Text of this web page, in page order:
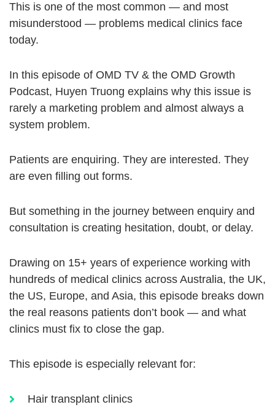
This is one of the most common — and most
misunderstood — problems medical clinics face
today.
In this episode of OMD TV & the OMD Growth
Podcast, Huyen Truong explains why this issue is
rarely a marketing problem and almost always a
system problem.
Patients are enquiring. They are interested. They
are even filling out forms.
But something in the journey between enquiry and
consultation is creating hesitation, doubt, or delay.
Drawing on 15+ years of experience working with
hundreds of medical clinics across Australia, the UK,
the US, Europe, and Asia, this episode breaks down
the real reasons patients don’t book — and what
clinics must fix to close the gap.
This episode is especially relevant for:
Hair transplant clinics